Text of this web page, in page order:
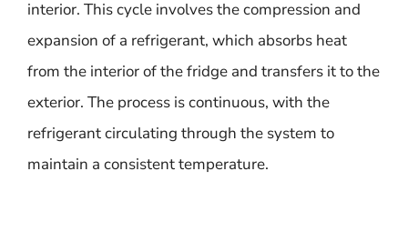
interior. This cycle involves the compression and
expansion of a refrigerant, which absorbs heat
from the interior of the fridge and transfers it to the
exterior. The process is continuous, with the
refrigerant circulating through the system to
maintain a consistent temperature.